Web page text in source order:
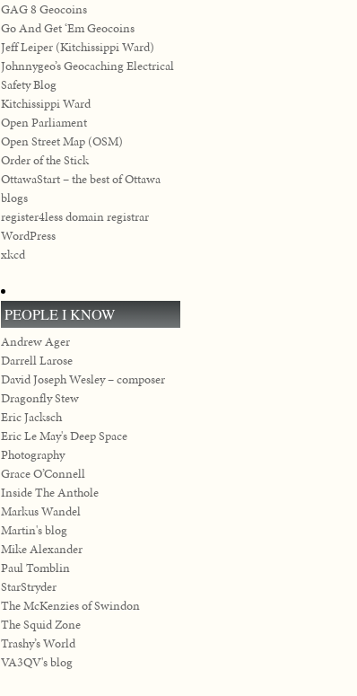
GAG 8 Geocoins
Go And Get ‘Em Geocoins
Jeff Leiper (Kitchissippi Ward)
Johnnygeo’s Geocaching Electrical
Safety Blog
Kitchissippi Ward
Open Parliament
Open Street Map (OSM)
Order of the Stick
OttawaStart – the best of Ottawa
blogs
register4less domain registrar
WordPress
xkcd
PEOPLE I KNOW
Andrew Ager
Darrell Larose
David Joseph Wesley – composer
Dragonfly Stew
Eric Jacksch
Eric Le May's Deep Space
Photography
Grace O’Connell
Inside The Anthole
Markus Wandel
Martin's blog
Mike Alexander
Paul Tomblin
StarStryder
The McKenzies of Swindon
The Squid Zone
Trashy’s World
VA3QV's blog